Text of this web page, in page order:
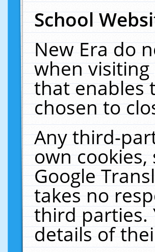
School
New Era do
when
that enables
chosen to
Any third-
own cookies,
Google
takes no
third parties.
details of